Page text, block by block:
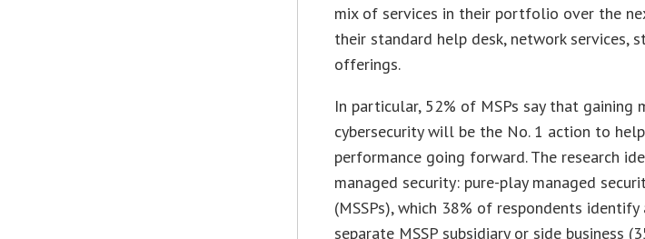
mix of services in their portfolio over the
their standard help desk, network services,
offerings.
In particular, 52% of MSPs say that gaining
cybersecurity will be the No. 1 action to
performance going forward. The research
managed security: pure-play managed
(MSSPs), which 38% of respondents
separate MSSP subsidiary or side business